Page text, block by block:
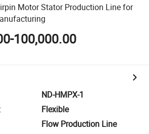
Motor Stator Production Line for
100,000.00
ND-HMPX-1
:
Flexible
Flow Production Line